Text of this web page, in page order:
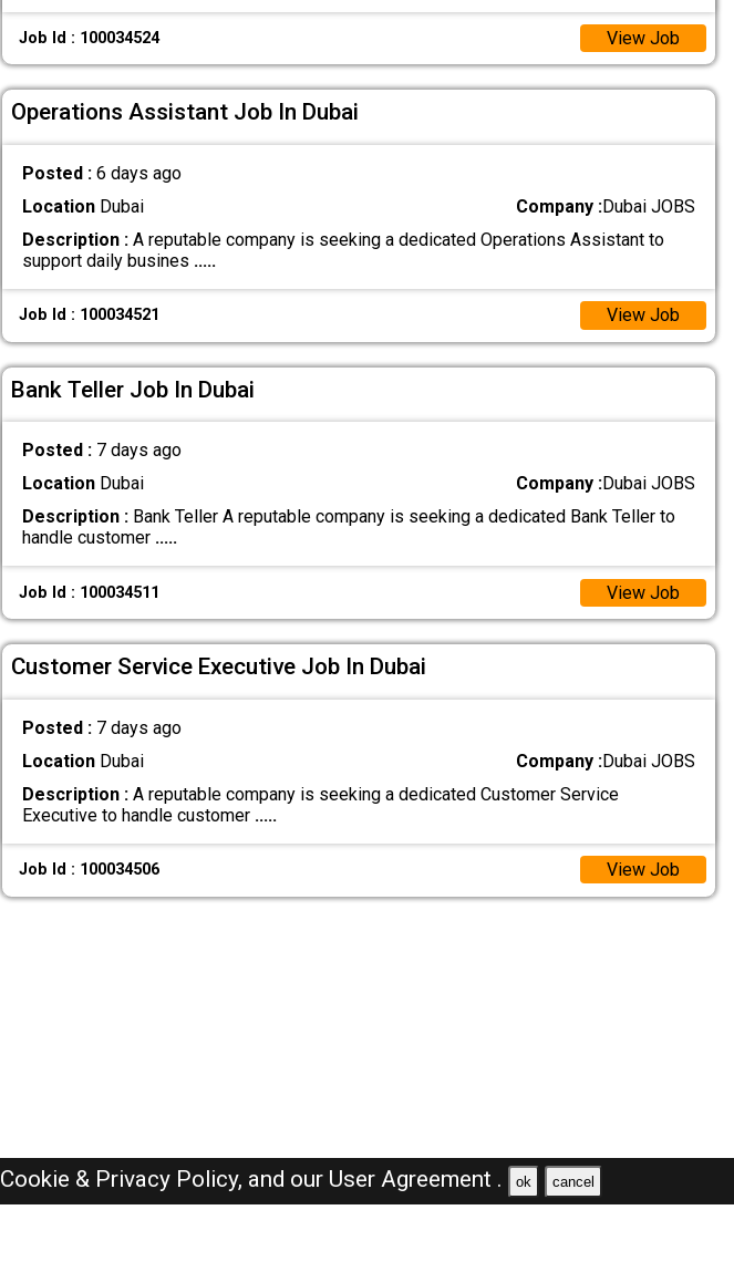
Job Id : 100034524 View Job
Operations Assistant Job In Dubai
Posted : 6 days ago
LocationDubai Company :Dubai JOBS
Description :A reputable company is seeking a dedicated Operations Assistant to
support daily busines .....
Job Id : 100034521 View Job
Bank Teller Job In Dubai
Posted : 7 days ago
LocationDubai Company :Dubai JOBS
Description :Bank Teller A reputable company is seeking a dedicated Bank Teller to
handle customer .....
Job Id : 100034511 View Job
Customer Service Executive Job In Dubai
Posted : 7 days ago
LocationDubai Company :Dubai JOBS
Description :A reputable company is seeking a dedicated Customer Service
Executive to handle customer .....
Job Id : 100034506 View Job
Cookie & Privacy Policy, and our User Agreement . ok cancel